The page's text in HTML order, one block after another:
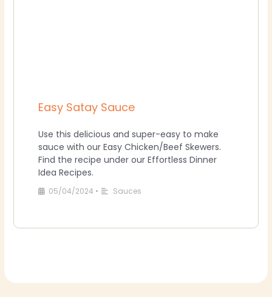
Easy Satay Sauce
Use this delicious and super-easy to make
sauce with our Easy Chicken/Beef Skewers.
Find the recipe under our Effortless Dinner
Idea Recipes.
05/04/2024 • Sauces